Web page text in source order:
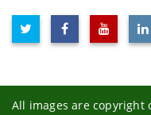
All images are copyright